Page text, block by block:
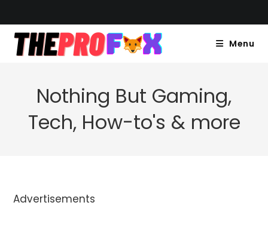
content
Menu
Nothing But Gaming,
Tech, How-to's & more
Advertisements